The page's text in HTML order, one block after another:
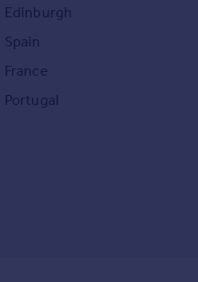
Edinburgh
Spain
France
Portugal